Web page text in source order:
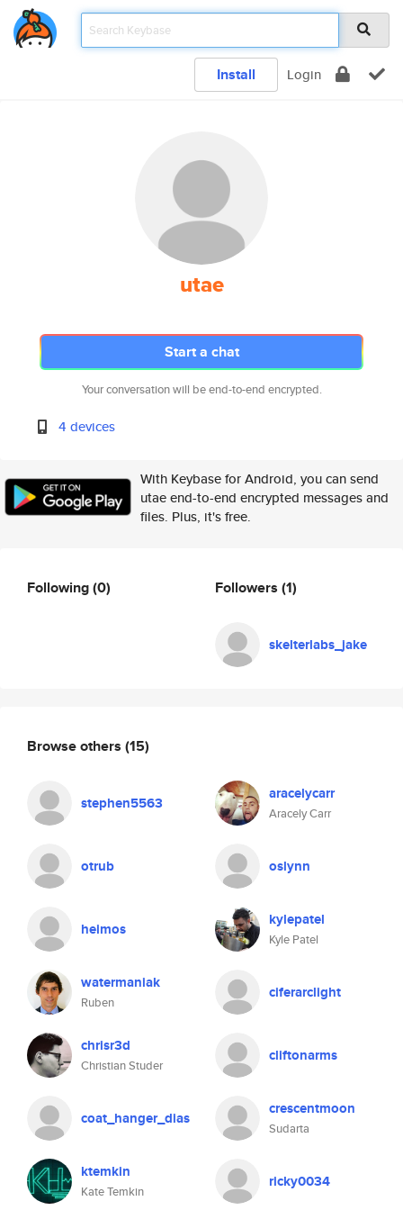
Install Login
utae
Start a chat
Your conversation will be end-to-end encrypted.
4 devices
With Keybase for Android, you can send
utae end-to-end encrypted messages and
files. Plus, it's free.
Following(0) Followers (1)
skelterlabs_jake
Browse others (15)
stephen5563 aracelycarr
Aracely Carr
otrub oslynn
heimos kylepatel
Kyle Patel
watermaniak
Ruben
ciferarclight
chrisr3d
Christian Studer
cliftonarms
coat_hanger_dias crescentmoon
Sudarta
ktemkin
Kate Temkin
ricky0034